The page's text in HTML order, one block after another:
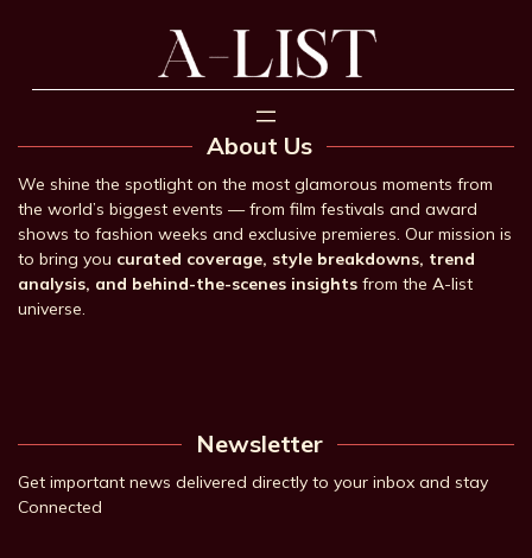
About Us
We shine the spotlight on the most glamorous moments from
the world’s biggest events — from film festivals and award
shows to fashion weeks and exclusive premieres. Our mission is
to bring you curated coverage, style breakdowns, trend
analysis, and behind-the-scenes insights from the A-list
universe.
Newsletter
Get important news delivered directly to your inbox and stay
Connected